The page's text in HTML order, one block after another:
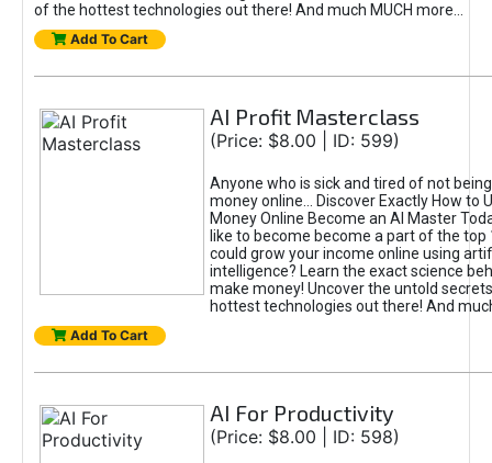
of the hottest technologies out there! And much MUCH more...
Add To Cart
AI Profit Masterclass
(Price: $8.00 | ID: 599)
Anyone who is sick and tired of not
money online... Discover Exactly How to
Money Online Become an AI Master
like to become become a part of the top
could grow your income online using
intelligence? Learn the exact science
make money! Uncover the untold
hottest technologies out there! And
Add To Cart
AI For Productivity
(Price: $8.00 | ID: 598)